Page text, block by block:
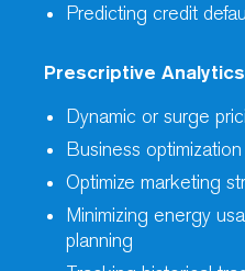
Predicting credit
Prescriptive Analytics
Dynamic or surge
Business optimization
Optimize marketing
Minimizing energy
planning